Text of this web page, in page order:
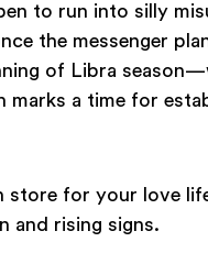
to run into silly
the messenger
of Libra
a time for
store for your love
and rising signs.